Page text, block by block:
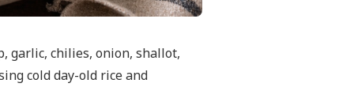
garlic, chilies, onion, shallot,
cold day-old rice and